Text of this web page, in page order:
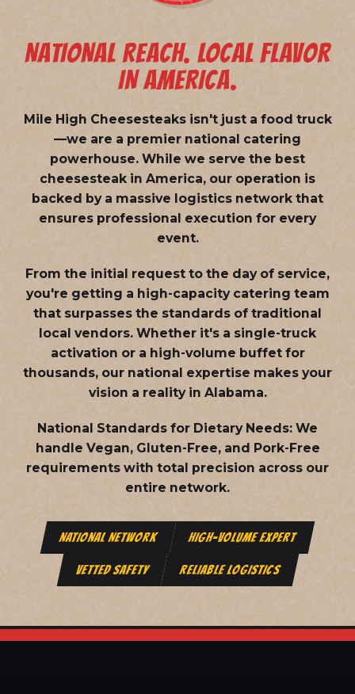
NATIONAL REACH. LOCAL FLAVOR
IN AMERICA.
Mile High Cheesesteaks isn't just a food truck
—we are a premier national catering
powerhouse. While we serve the best
cheesesteak in America, our operation is
backed by a massive logistics network that
ensures professional execution for every
event.
From the initial request to the day of service,
you're getting a high-capacity catering team
that surpasses the standards of traditional
local vendors. Whether it's a single-truck
activation or a high-volume buffet for
thousands, our national expertise makes your
vision a reality in Alabama.
National Standards for Dietary Needs: We
handle Vegan, Gluten-Free, and Pork-Free
requirements with total precision across our
entire network.
NATIONAL NETWORK HIGH-VOLUME EXPERT
VETTED SAFETY RELIABLE LOGISTICS